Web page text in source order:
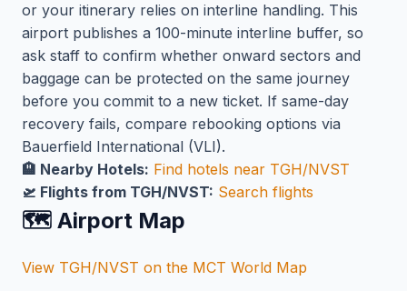
or your itinerary relies on interline handling. This
airport publishes a 100-minute interline buffer, so
ask staff to confirm whether onward sectors and
baggage can be protected on the same journey
before you commit to a new ticket. If same-day
recovery fails, compare rebooking options via
Bauerfield International (VLI).
🏨 Nearby Hotels: Find hotels near TGH/NVST
🛫 Flights from TGH/NVST: Search flights
🗺️ Airport Map
View TGH/NVST on the MCT World Map